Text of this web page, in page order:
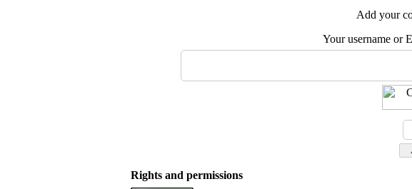
Add your
Your username or
Rights and permissions